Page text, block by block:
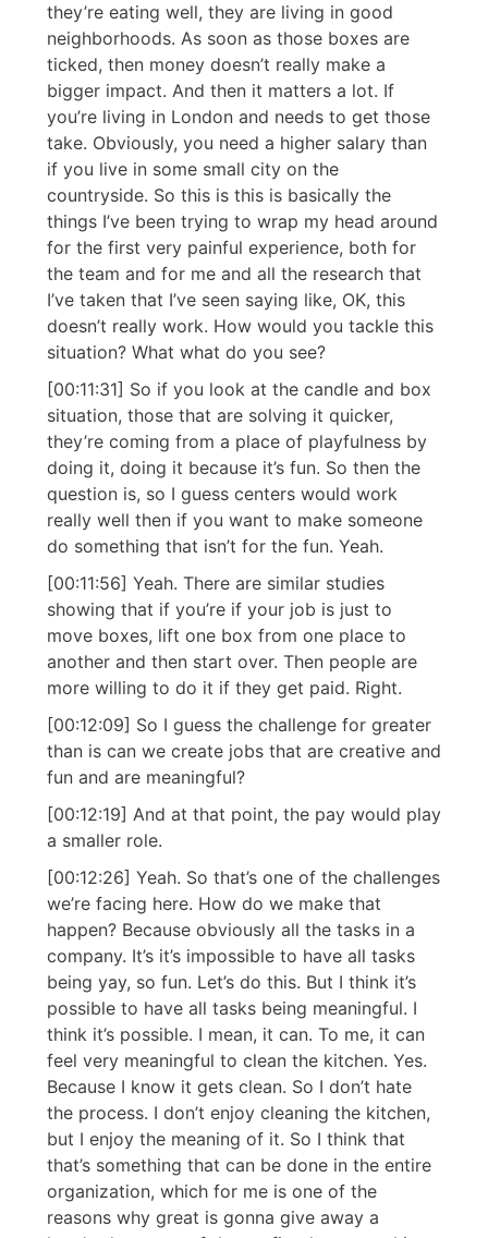
they’re eating well, they are living in good
neighborhoods. As soon as those boxes are
ticked, then money doesn’t really make a
bigger impact. And then it matters a lot. If
you’re living in London and needs to get those
take. Obviously, you need a higher salary than
if you live in some small city on the
countryside. So this is this is basically the
things I’ve been trying to wrap my head around
for the first very painful experience, both for
the team and for me and all the research that
I’ve taken that I’ve seen saying like, OK, this
doesn’t really work. How would you tackle this
situation? What what do you see?
[00:11:31] So if you look at the candle and box
situation, those that are solving it quicker,
they’re coming from a place of playfulness by
doing it, doing it because it’s fun. So then the
question is, so I guess centers would work
really well then if you want to make someone
do something that isn’t for the fun. Yeah.
[00:11:56] Yeah. There are similar studies
showing that if you’re if your job is just to
move boxes, lift one box from one place to
another and then start over. Then people are
more willing to do it if they get paid. Right.
[00:12:09] So I guess the challenge for greater
than is can we create jobs that are creative and
fun and are meaningful?
[00:12:19] And at that point, the pay would play
a smaller role.
[00:12:26] Yeah. So that’s one of the challenges
we’re facing here. How do we make that
happen? Because obviously all the tasks in a
company. It’s it’s impossible to have all tasks
being yay, so fun. Let’s do this. But I think it’s
possible to have all tasks being meaningful. I
think it’s possible. I mean, it can. To me, it can
feel very meaningful to clean the kitchen. Yes.
Because I know it gets clean. So I don’t hate
the process. I don’t enjoy cleaning the kitchen,
but I enjoy the meaning of it. So I think that
that’s something that can be done in the entire
organization, which for me is one of the
reasons why great is gonna give away a